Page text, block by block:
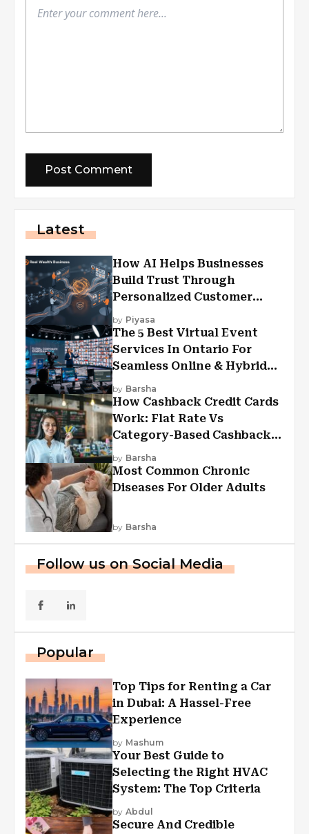
Latest
How AI Helps Businesses
Build Trust Through
Personalized Customer
Experiences?
by Piyasa
The 5 Best Virtual Event
Services In Ontario For
Seamless Online & Hybrid
Experiences
by Barsha
How Cashback Credit Cards
Work: Flat Rate Vs
Category-Based Cashback
Explained
by Barsha
Most Common Chronic
Diseases For Older Adults
by Barsha
Follow us on Social Media
Popular
Top Tips for Renting a Car
in Dubai: A Hassel-Free
Experience
by Mashum
Your Best Guide to
Selecting the Right HVAC
System: The Top Criteria
by Abdul
Secure And Credible